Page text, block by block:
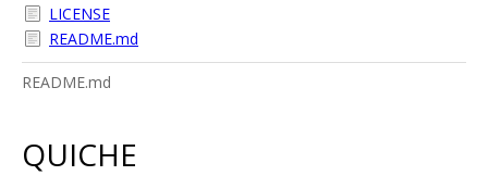
LICENSE
README.md
README.md
QUICHE